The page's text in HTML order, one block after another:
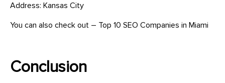
Address: Kansas City
You can also check out – Top 10 SEO Companies in Miami
Conclusion